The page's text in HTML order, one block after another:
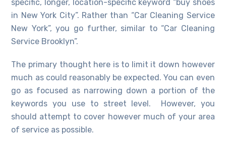
specific, longer, location-specific keyword “buy shoes
in New York City”. Rather than “Car Cleaning Service
New York”, you go further, similar to “Car Cleaning
Service Brooklyn”.
The primary thought here is to limit it down however
much as could reasonably be expected. You can even
go as focused as narrowing down a portion of the
keywords you use to street level. However, you
should attempt to cover however much of your area
of service as possible.